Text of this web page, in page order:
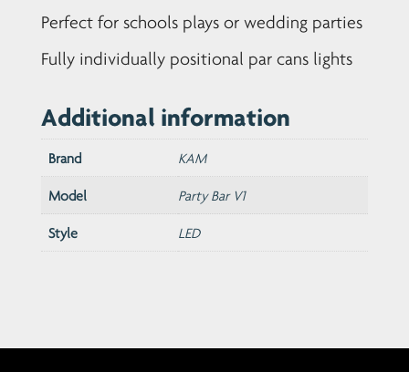
Perfect for schools plays or wedding parties
Fully individually positional par cans lights
Additional information
Brand KAM
Model Party Bar V1
Style LED